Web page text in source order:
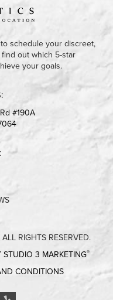
schedule your discreet,
out which 5-star
your goals.
#190A
RIGHTS RESERVED.
STUDIO 3 MARKETING®
CONDITIONS